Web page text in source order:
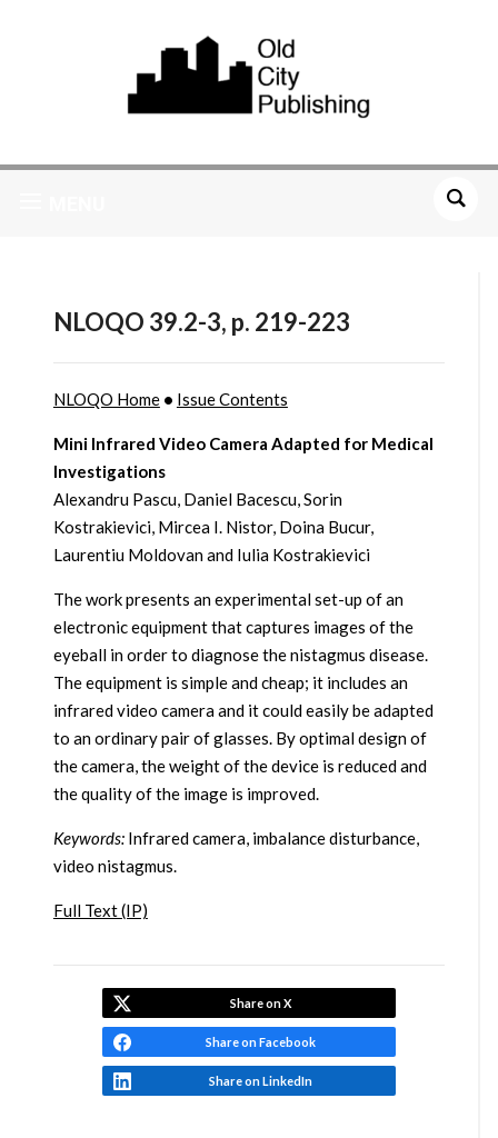
NLOQO 39.2-3, p. 219-223
NLOQO Home• Issue Contents
Mini Infrared Video Camera Adapted for Medical
Investigations
Alexandru Pascu, Daniel Bacescu, Sorin
Kostrakievici, Mircea I. Nistor, Doina Bucur,
Laurentiu Moldovan and Iulia Kostrakievici
The work presents an experimental set-up of an
electronic equipment that captures images of the
eyeball in order to diagnose the nistagmus disease.
The equipment is simple and cheap; it includes an
infrared video camera and it could easily be adapted
to an ordinary pair of glasses. By optimal design of
the camera, the weight of the device is reduced and
the quality of the image is improved.
Keywords:Infrared camera, imbalance disturbance,
video nistagmus.
Full Text (IP)
Share on X
Share on Facebook
Share on LinkedIn